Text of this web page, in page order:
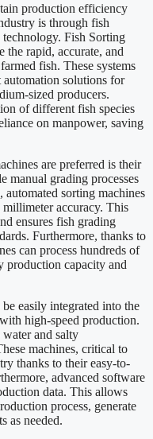
production efficiency
is through fish
Fish Sorting
the rapid, accurate, and
fish. These systems
automation solutions for
sized producers.
of different fish species
on manpower, saving
are preferred is their
manual grading processes
automated sorting machines
accuracy. This
ensures fish grading
Furthermore, thanks to
can process hundreds of
production capacity and
easily integrated into the
high-speed production.
water and salty
machines, critical to
thanks to their easy-to-
advanced software
data. This allows
process, generate
as needed.